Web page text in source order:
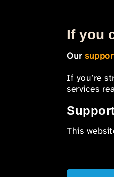
If you
Our
If you’re
services
This